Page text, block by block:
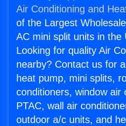
Air Conditioning and
of the Largest
AC mini split units in the
Looking for quality Air
nearby? Contact us for
heat pump, mini splits,
conditioners, window air
PTAC, wall air
outdoor a/c units, and